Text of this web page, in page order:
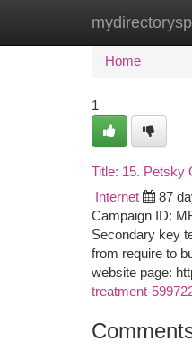
Home
Home
1
Title: 15. Petsky
Internet 87
Campaign ID:
Secondary key
from require to
website page:
treatment-